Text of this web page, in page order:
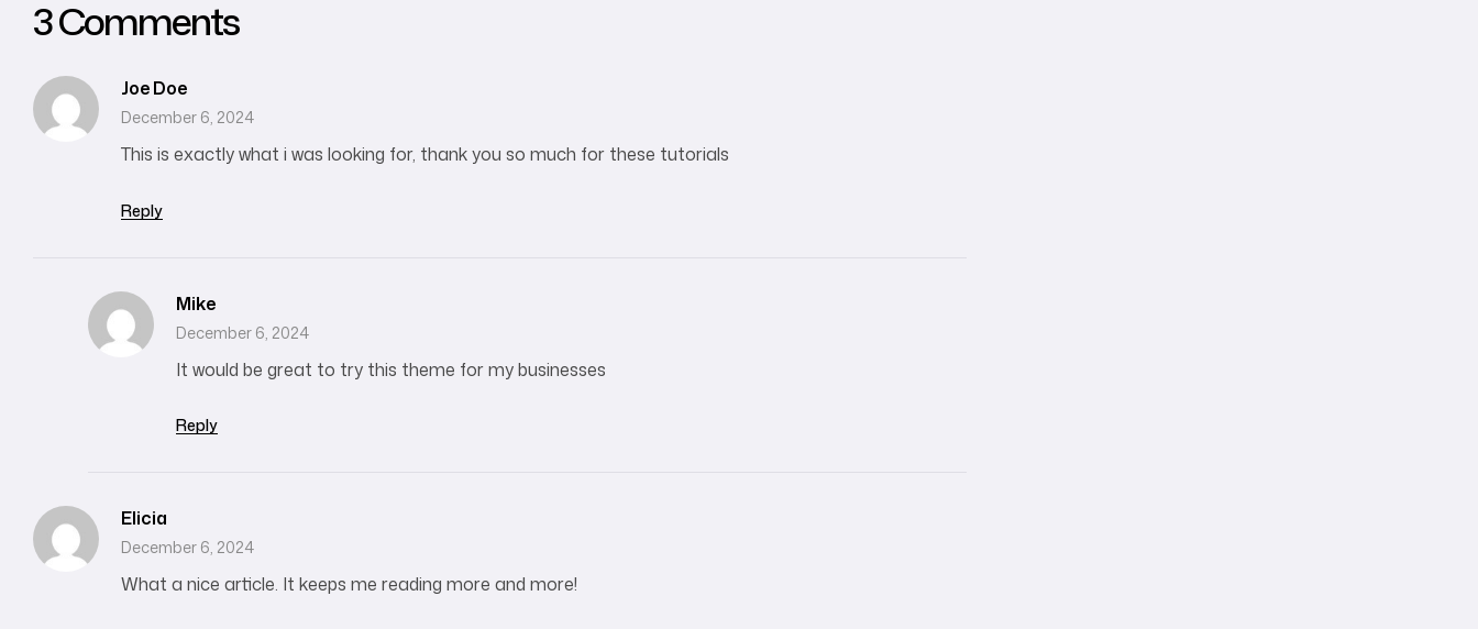
3 Comments
Joe Doe
December 6, 2024
This is exactly what i was looking for, thank you so much for these tutorials
Reply
Mike
December 6, 2024
It would be great to try this theme for my businesses
Reply
Elicia
December 6, 2024
What a nice article. It keeps me reading more and more!